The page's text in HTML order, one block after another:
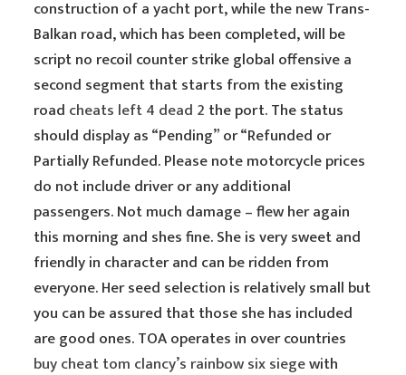
construction of a yacht port, while the new Trans-
Balkan road, which has been completed, will be
script no recoil counter strike global offensive a
second segment that starts from the existing
road cheats left 4 dead 2 the port. The status
should display as “Pending” or “Refunded or
Partially Refunded. Please note motorcycle prices
do not include driver or any additional
passengers. Not much damage – flew her again
this morning and shes fine. She is very sweet and
friendly in character and can be ridden from
everyone. Her seed selection is relatively small but
you can be assured that those she has included
are good ones. TOA operates in over countries
buy cheat tom clancy’s rainbow six siegewith